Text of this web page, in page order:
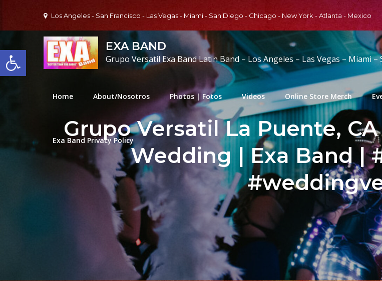
Open toolbar
Los Angeles - San Francisco - Las Vegas - Miami - San Diego - Chicago - New York - Atlanta - Mexico
EXA BAND
Grupo Versatil Exa Band Latin Band – Los Angeles – Las Vegas – Miami
Home About/Nosotros Photos | Fotos Videos Online Store Merch
Exa Band Privacy Policy
Grupo Versatil La Puente, CA
Wedding | Exa Band |